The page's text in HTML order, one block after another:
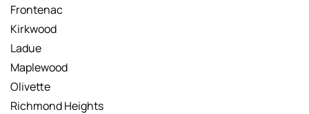
Frontenac
Kirkwood
Ladue
Maplewood
Olivette
Richmond Heights